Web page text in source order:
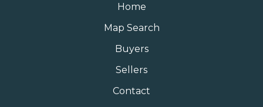
Home
Map Search
Buyers
Sellers
Contact